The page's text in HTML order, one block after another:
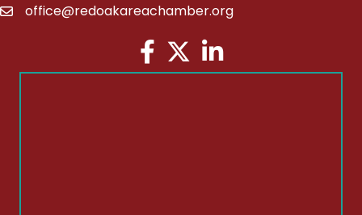
emailoffice@redoakareachamber.org
Facebook
TwitterLinkedIn